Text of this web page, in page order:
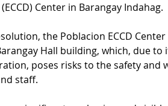
Center in Barangay Indahag.
the Poblacion ECCD
Hall building, which, due to
poses risks to the safety and
staff.